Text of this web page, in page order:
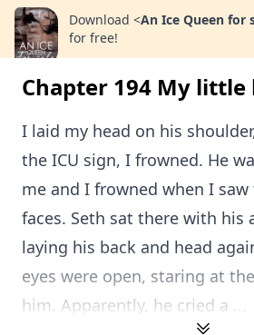
Download <An Ice Queen for
for free!
Chapter 194 My
I laid my head on his
the ICU sign, I frowned. He
me and I frowned when I
faces. Seth sat there with his
laying his back and head
eyes were open, staring at
him. Apparently, he cried a ...